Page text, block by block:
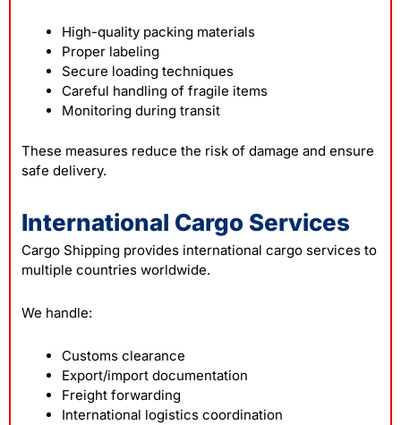
High-quality packing materials
Proper labeling
Secure loading techniques
Careful handling of fragile items
Monitoring during transit
These measures reduce the risk of damage and ensure
safe delivery.
International Cargo Services
Cargo Shipping provides international cargo services to
multiple countries worldwide.
We handle:
Customs clearance
Export/import documentation
Freight forwarding
International logistics coordination